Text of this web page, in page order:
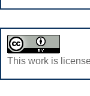
This work is